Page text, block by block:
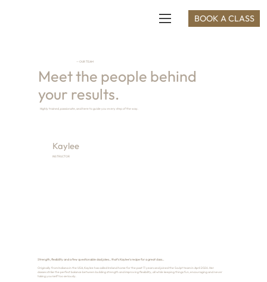
BOOK A CLASS
— OUR TEAM
Meet the people behind
your results.
Highly trained, passionate, and here to guide you every step of the way.
Kaylee
INSTRUCTOR
Strength, flexibility and a few questionable dad jokes... that's Kaylee's recipe for a great class...
Originally from Indiana in the USA, Kaylee has called Ireland home for the past 11 years and joined the Sculpt team in April 2026. Her
classes strike the perfect balance between building strength and improving flexibility, all while keeping things fun, encouraging and never
taking yourself too seriously.